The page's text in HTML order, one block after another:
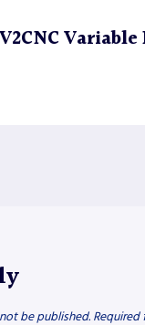
be published. Required